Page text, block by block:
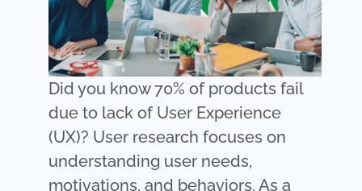
Did you know 70% of products fail
due to lack of User Experience
(UX)? User research focuses on
understanding user needs,
motivations, and behaviors. As a